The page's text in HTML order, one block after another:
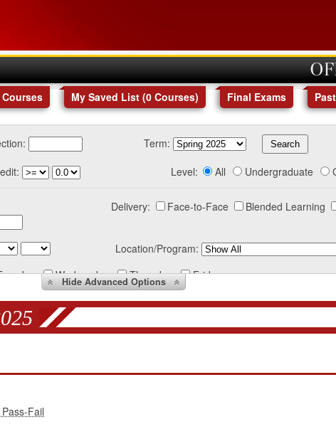
My Saved List (0 Courses) Final Exams
Term:
Level: All Undergraduate
Delivery: Face-to-Face Blended Learning
Location/Program:
Wednesday Thursday Friday
HideAdvanced Options